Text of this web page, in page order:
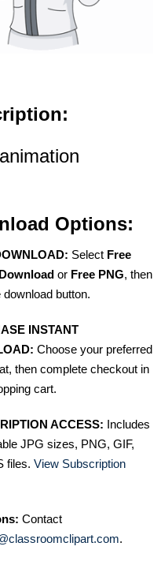
Options:
Select Free
or Free PNG, then
button.
INSTANT
Choose your preferred
then complete checkout in
cart.
ACCESS: Includes
JPG sizes, PNG, GIF,
files. View Subscription
Contact
.